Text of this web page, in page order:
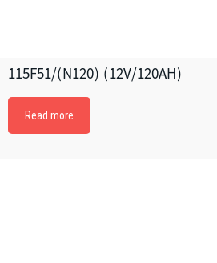
115F51/(N120) (12V/120AH)
Read more